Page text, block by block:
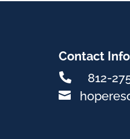
Contact Info
 812-
